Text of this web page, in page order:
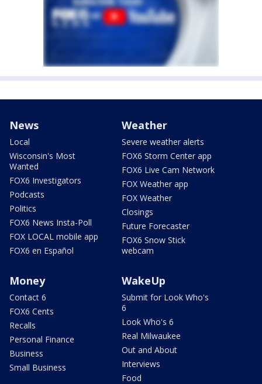
News
Local
Wisconsin's Most
Wanted
FOX6 Investigators
Podcasts
Politics
FOX6 News Insta-Poll
FOX LOCAL mobile app
FOX6 en Español
Weather
Severe weather alerts
FOX6 Storm Center app
FOX6 Live Cam Network
FOX Weather app
FOX Weather
Closings
Future Forecaster
FOX6 Snow Stick
webcam
Money
Contact 6
FOX6 Cents
Recalls
Personal Finance
Business
Small Business
WakeUp
Submit for Look Who's
6
Look Who's 6
Real Milwaukee
Out and About
Interviews
Food